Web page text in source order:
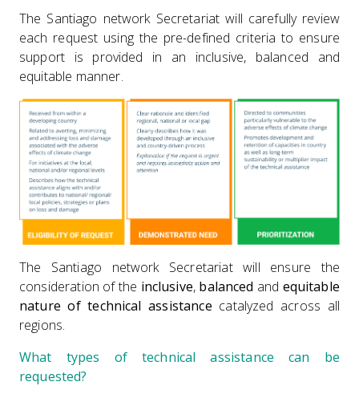
The Santiago network Secretariat will carefully review
each request using the pre-defined criteria to ensure
support is provided in an inclusive, balanced and
equitable manner.
The Santiago network Secretariat will ensure the
consideration of the inclusive, balanced and equitable
nature of technical assistance catalyzed across all
regions.
What types of technical assistance can be
requested?